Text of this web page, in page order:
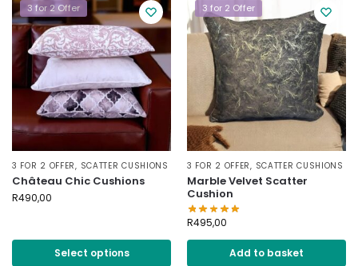
3 for 2 Offer
3 FOR 2 OFFER, SCATTER CUSHIONS
Château Chic Cushions
R490,00
Select options
3 for 2 Offer
3 FOR 2 OFFER, SCATTER CUSHIONS
Marble Velvet Scatter
Cushion
R495,00
Add to basket